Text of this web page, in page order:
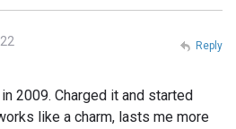
2009. Charged it and started
like a charm, lasts me more
Reply